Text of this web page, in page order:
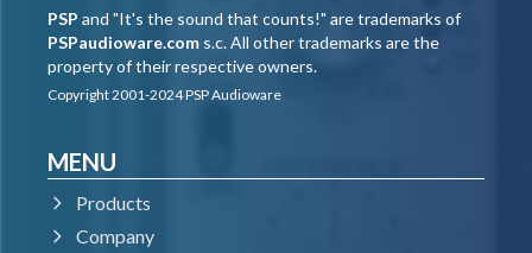
PSP and "It's the sound that counts!" are trademarks of
PSPaudioware.com s.c. All other trademarks are the
property of their respective owners.
Copyright 2001-2024 PSP Audioware
MENU
Products
Company